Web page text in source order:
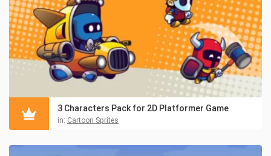
3 Characters Pack for 2D Platformer Game
in: Cartoon Sprites